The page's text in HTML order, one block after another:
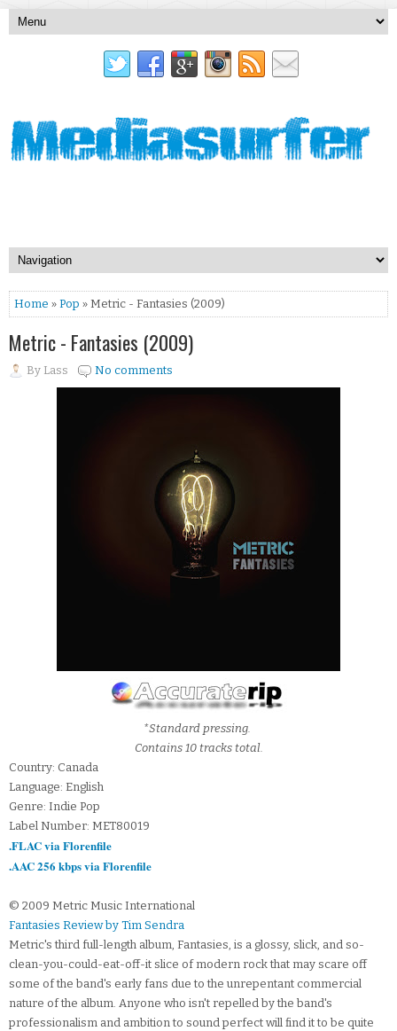
Home » Pop » Metric - Fantasies (2009)
Metric - Fantasies (2009)
By Lass No comments
*Standard pressing.
Contains 10 tracks total.
Country: Canada
Language: English
Genre: Indie Pop
Label Number: MET80019
.FLAC via Florenfile
.AAC 256 kbps via Florenfile
© 2009 Metric Music International
Fantasies Review by Tim Sendra
Metric's third full-length album, Fantasies, is a glossy, slick, and so-
clean-you-could-eat-off-it slice of modern rock that may scare off
some of the band's early fans due to the unrepentant commercial
nature of the album. Anyone who isn't repelled by the band's
professionalism and ambition to sound perfect will find it to be quite